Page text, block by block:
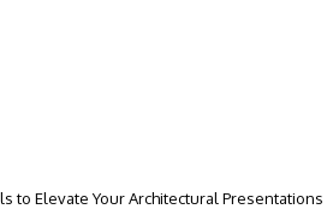
to Elevate Your Architectural Presentations